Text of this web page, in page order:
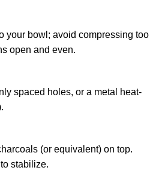
your bowl; avoid compressing too
open and even.
spaced holes, or a metal heat-
(or equivalent) on top.
stabilize.